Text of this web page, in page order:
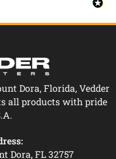
Dora, Florida, Vedder
all products with pride
Dora, FL 32757